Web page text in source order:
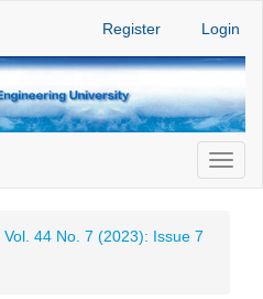
Register Login
Vol. 44 No. 7 (2023): Issue 7